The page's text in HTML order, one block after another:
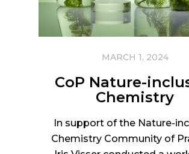
MARCH 1, 2024
CoP Nature-
Chemistry
In support of the Nature-
Chemistry Community of